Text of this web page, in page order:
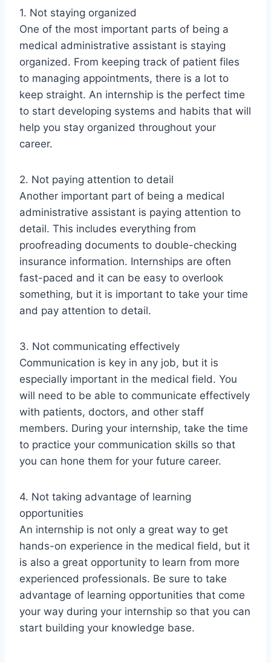
1. Not staying organized
One of the most important parts of being a
medical administrative assistant is staying
organized. From keeping track of patient files
to managing appointments, there is a lot to
keep straight. An internship is the perfect time
to start developing systems and habits that will
help you stay organized throughout your
career.
2. Not paying attention to detail
Another important part of being a medical
administrative assistant is paying attention to
detail. This includes everything from
proofreading documents to double-checking
insurance information. Internships are often
fast-paced and it can be easy to overlook
something, but it is important to take your time
and pay attention to detail.
3. Not communicating effectively
Communication is key in any job, but it is
especially important in the medical field. You
will need to be able to communicate effectively
with patients, doctors, and other staff
members. During your internship, take the time
to practice your communication skills so that
you can hone them for your future career.
4. Not taking advantage of learning
opportunities
An internship is not only a great way to get
hands-on experience in the medical field, but it
is also a great opportunity to learn from more
experienced professionals. Be sure to take
advantage of learning opportunities that come
your way during your internship so that you can
start building your knowledge base.